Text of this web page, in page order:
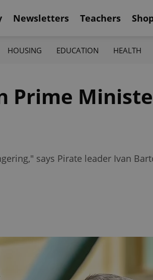
Newsletters Teachers
HOUSING EDUCATION HEALTH
Prime
says Pirate leader Ivan